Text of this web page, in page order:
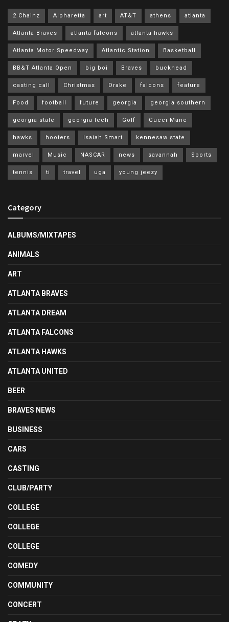
2 Chainz Alpharetta art AT&T athens atlanta
Atlanta Braves atlanta falcons atlanta hawks
Atlanta Motor Speedway Atlantic Station Basketball
BB&T Atlanta Open big boi Braves buckhead
casting call Christmas Drake falcons feature
Food football future georgia georgia southern
georgia state georgia tech Golf Gucci Mane
hawks hooters Isaiah Smart kennesaw state
marvel Music NASCAR news savannah Sports
tennis ti travel uga young jeezy
Category
ALBUMS/MIXTAPES
ANIMALS
ART
ATLANTA BRAVES
ATLANTA DREAM
ATLANTA FALCONS
ATLANTA HAWKS
ATLANTA UNITED
BEER
BRAVES NEWS
BUSINESS
CARS
CASTING
CLUB/PARTY
COLLEGE
COLLEGE
COLLEGE
COMEDY
COMMUNITY
CONCERT